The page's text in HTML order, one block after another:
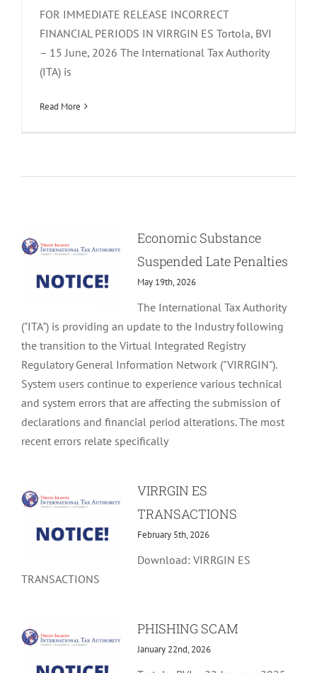
FOR IMMEDIATE RELEASE INCORRECT
FINANCIAL PERIODS IN VIRRGIN ES Tortola, BVI
– 15 June, 2026 The International Tax Authority
(ITA) is
Read More
Economic Substance
Suspended Late Penalties
May 19th, 2026
The International Tax Authority
("ITA") is providing an update to the Industry following
the transition to the Virtual Integrated Registry
Regulatory General Information Network ("VIRRGIN").
System users continue to experience various technical
and system errors that are affecting the submission of
declarations and financial period alterations. The most
recent errors relate specifically
VIRRGIN ES
TRANSACTIONS
February 5th, 2026
Download: VIRRGIN ES
TRANSACTIONS
PHISHING SCAM
January 22nd, 2026